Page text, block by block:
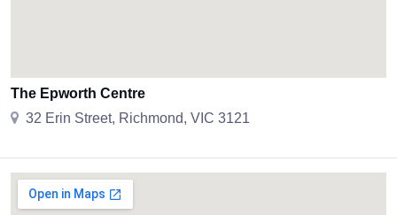
The Epworth Centre
32 Erin Street, Richmond, VIC 3121